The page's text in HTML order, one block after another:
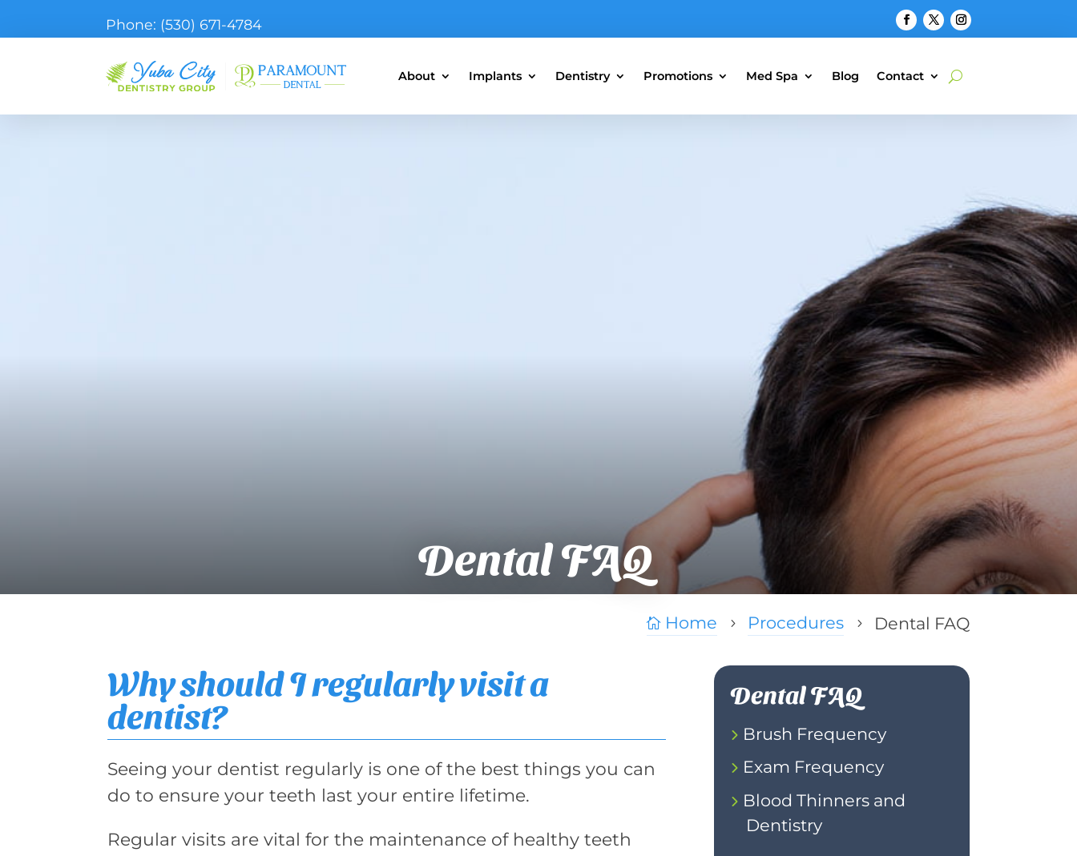
Phone: (530) 671-4784
About Implants Dentistry Promotions Med Spa Blog Contact
Dental FAQ
 Home 5 Procedures 5 Dental FAQ
Why should I regularly visit a
dentist?
Seeing your dentist regularly is one of the best things you can
do to ensure your teeth last your entire lifetime.
Regular visits are vital for the maintenance of healthy teeth
Dental FAQ
Brush Frequency
Exam Frequency
Blood Thinners and
Dentistry